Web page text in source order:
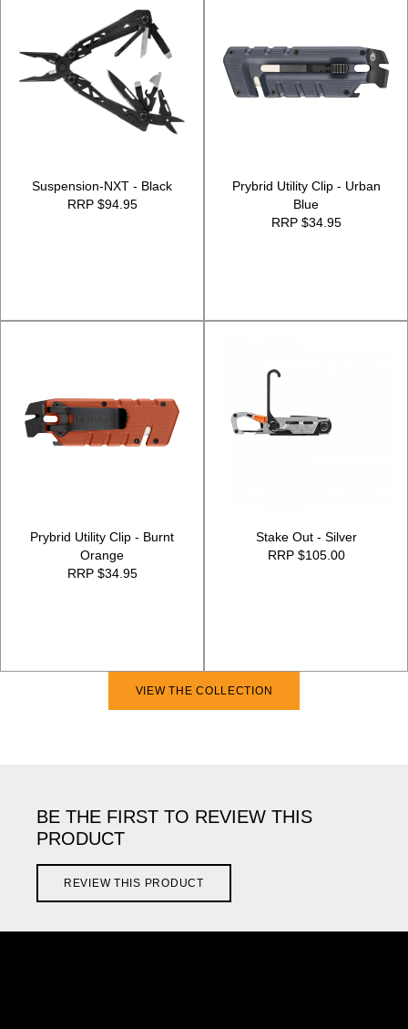
Suspension-NXT - Black
RRP $94.95
Prybrid Utility Clip - Urban
Blue
RRP $34.95
Prybrid Utility Clip - Burnt
Orange
RRP $34.95
Stake Out - Silver
RRP $105.00
VIEW THE COLLECTION
BE THE FIRST TO REVIEW THIS
PRODUCT
REVIEW THIS PRODUCT